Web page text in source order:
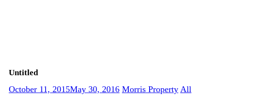
Untitled
October 11, 2015May 30, 2016 Morris Property All